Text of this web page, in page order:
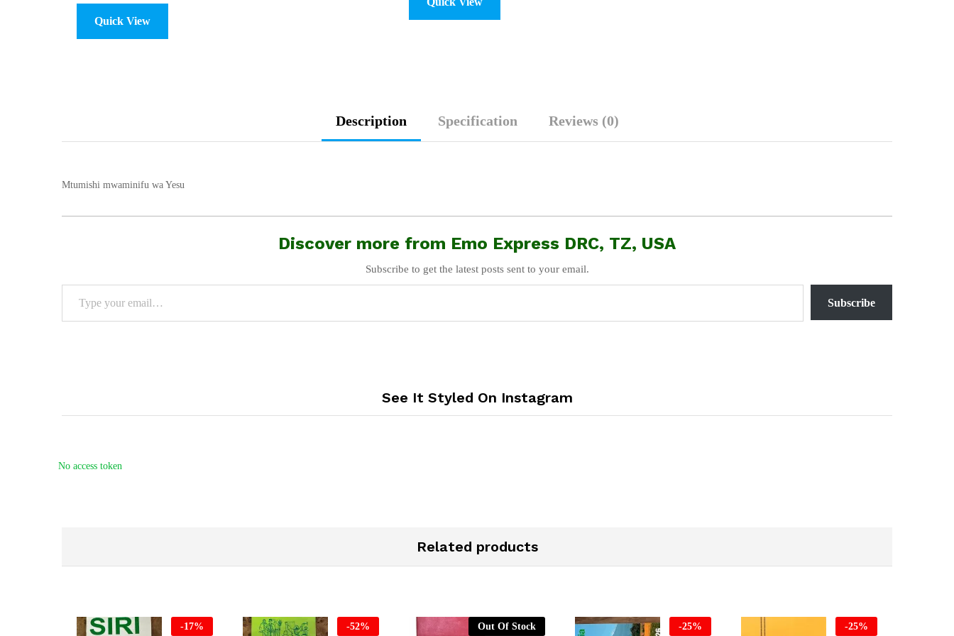
Quick View
Description Specification Reviews (0)
Mtumishi mwaminifu wa Yesu
Discover more from Emo Express DRC, TZ, USA
Subscribe to get the latest posts sent to your email.
Type your email…
Subscribe
See It Styled On Instagram
No access token
Related products
-17% -52% Out Of Stock -25% -25%